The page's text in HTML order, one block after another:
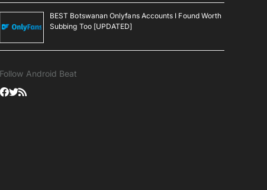
BEST Botswanan Onlyfans Accounts I Found Worth
Subbing Too [UPDATED]
Follow Android Beat